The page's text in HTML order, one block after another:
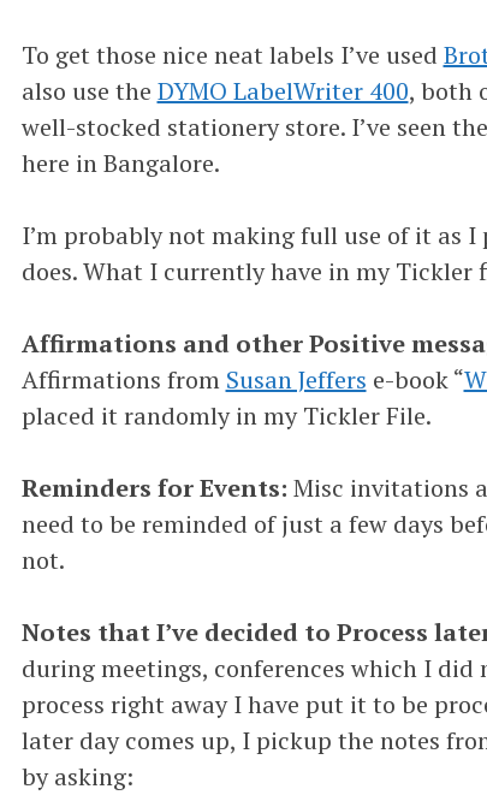
To get those nice neat labels I’ve used
also use the DYMO LabelWriter 400, both
well-stocked stationery store. I’ve seen
here in Bangalore.
I’m probably not making full use of it as
does. What I currently have in my Tickler
Affirmations and other Positive
Affirmations from Susan Jeffers e-book “
placed it randomly in my Tickler File.
Reminders for Events: Misc invitations
need to be reminded of just a few days
not.
Notes that I’ve decided to Process
during meetings, conferences which I
process right away I have put it to be
later day comes up, I pickup the notes
by asking: